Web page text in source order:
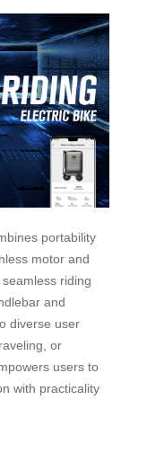
portability
motor and
riding
and
diverse user
or
users to
with practicality